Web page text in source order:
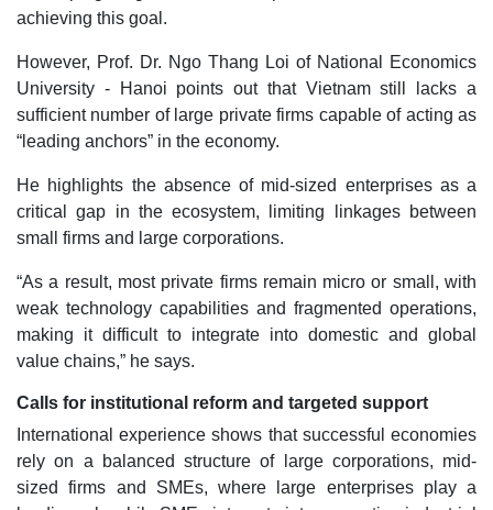
achieving this goal.
However, Prof. Dr. Ngo Thang Loi of National Economics
University - Hanoi points out that Vietnam still lacks a
sufficient number of large private firms capable of acting as
“leading anchors” in the economy.
He highlights the absence of mid-sized enterprises as a
critical gap in the ecosystem, limiting linkages between
small firms and large corporations.
“As a result, most private firms remain micro or small, with
weak technology capabilities and fragmented operations,
making it difficult to integrate into domestic and global
value chains,” he says.
Calls for institutional reform and targeted support
International experience shows that successful economies
rely on a balanced structure of large corporations, mid-
sized firms and SMEs, where large enterprises play a